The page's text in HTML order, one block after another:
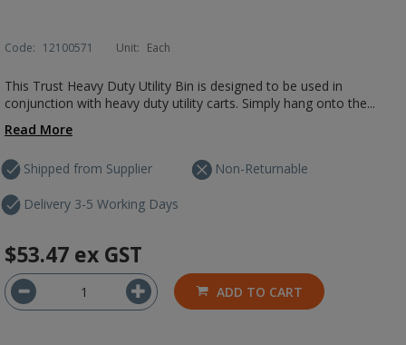
Code: 12100571 Unit: Each
This Trust Heavy Duty Utility Bin is designed to be used in
conjunction with heavy duty utility carts. Simply hang onto the...
Read More
Shipped from Supplier
Delivery 3-5 Working Days
Non-Returnable
$53.47 ex GST
ADD TO CART